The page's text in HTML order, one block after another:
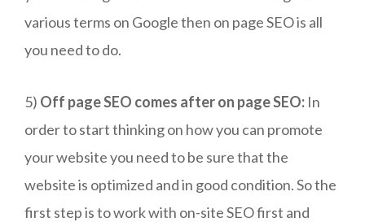
various terms on Google then on page SEO is all
you need to do.
5) Off page SEO comes after on page SEO: In
order to start thinking on how you can promote
your website you need to be sure that the
website is optimized and in good condition. So the
first step is to work with on-site SEO first and